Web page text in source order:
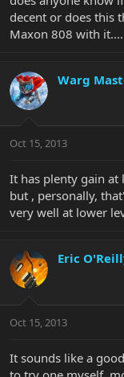
decent or does this
Maxon 808 with
Warg
Oct 15, 2013
It has plenty gain at
but , personally,
very well at lower
Eric
Oct 15, 2013
It sounds like a